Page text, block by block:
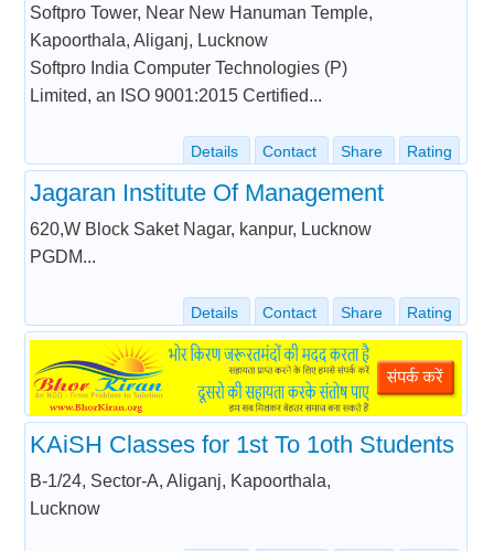
Softpro Tower, Near New Hanuman Temple,
Kapoorthala, Aliganj, Lucknow
Softpro India Computer Technologies (P)
Limited, an ISO 9001:2015 Certified...
Details Contact Share Rating
Jagaran Institute Of Management
620,W Block Saket Nagar, kanpur, Lucknow
PGDM...
Details Contact Share Rating
KAiSH Classes for 1st To 1oth Students
B-1/24, Sector-A, Aliganj, Kapoorthala,
Lucknow